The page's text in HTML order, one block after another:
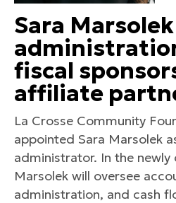
Sara
fiscal
affiliate
La Crosse Community
appointed Sara Marsolek
administrator. In the
Marsolek will oversee
administration, and cash